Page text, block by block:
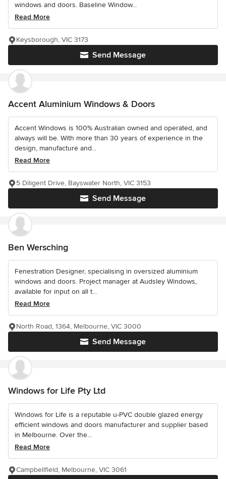
windows and doors. Baseline Window...
Read More
Send Message
Keysborough, VIC 3173
Accent Aluminium Windows & Doors
Accent Windows is 100% Australian owned and operated, and
always will be. With more than 30 years of experience in the
design, manufacture and...
Read More
Send Message
5 Diligent Drive, Bayswater North, VIC 3153
Ben Wersching
Fenestration Designer, specialising in oversized aluminium
windows and doors. Project manager at Audsley Windows,
available for input on all t...
Read More
Send Message
North Road, 1364, Melbourne, VIC 3000
Windows for Life Pty Ltd
Windows for Life is a reputable u-PVC double glazed energy
efficient windows and doors manufacturer and supplier based
in Melbourne. Over the...
Read More
Campbellfield, Melbourne, VIC 3061